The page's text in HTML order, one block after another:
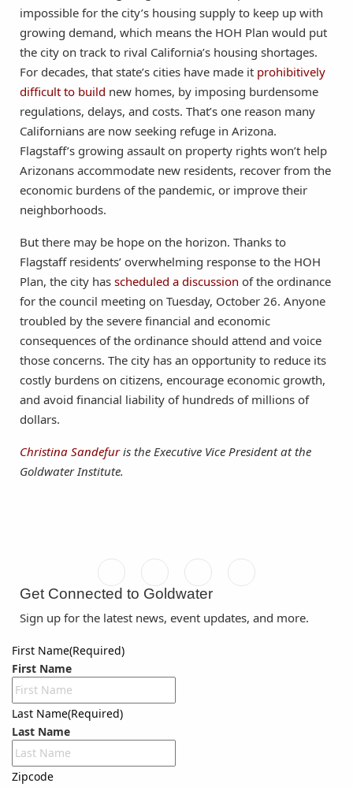
impossible for the city’s housing supply to keep up with
growing demand, which means the HOH Plan would put
the city on track to rival California’s housing shortages.
For decades, that state’s cities have made it prohibitively
difficult to build new homes, by imposing burdensome
regulations, delays, and costs. That’s one reason many
Californians are now seeking refuge in Arizona.
Flagstaff’s growing assault on property rights won’t help
Arizonans accommodate new residents, recover from the
economic burdens of the pandemic, or improve their
neighborhoods.
But there may be hope on the horizon. Thanks to
Flagstaff residents’ overwhelming response to the HOH
Plan, the city has scheduled a discussion of the ordinance
for the council meeting on Tuesday, October 26. Anyone
troubled by the severe financial and economic
consequences of the ordinance should attend and voice
those concerns. The city has an opportunity to reduce its
costly burdens on citizens, encourage economic growth,
and avoid financial liability of hundreds of millions of
dollars.
Christina Sandefuris the Executive Vice President at the
Goldwater Institute.
Get Connected to Goldwater
Sign up for the latest news, event updates, and more.
First Name(Required)
First Name
Last Name(Required)
Last Name
Zipcode